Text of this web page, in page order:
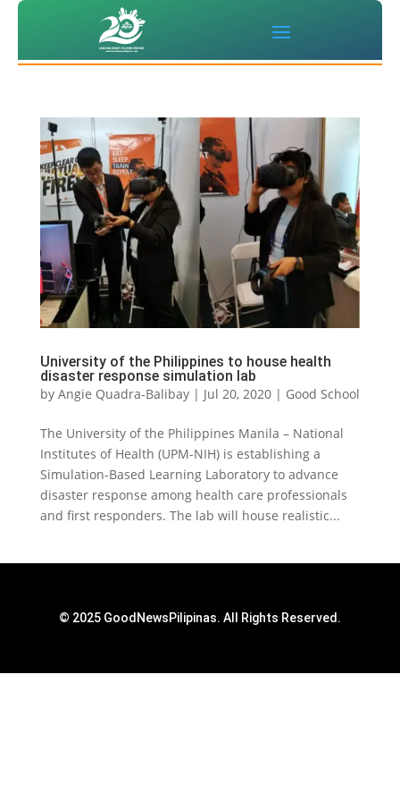
University of the Philippines to house health
disaster response simulation lab
by Angie Quadra-Balibay| Jul 20, 2020| Good School
The University of the Philippines Manila – National
Institutes of Health (UPM-NIH) is establishing a
Simulation-Based Learning Laboratory to advance
disaster response among health care professionals
and first responders. The lab will house realistic...
© 2025 GoodNewsPilipinas. All Rights Reserved.